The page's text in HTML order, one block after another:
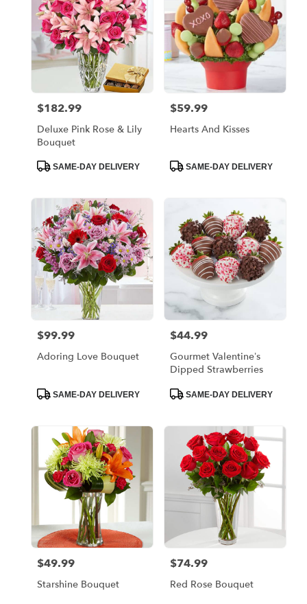
Price:
$182.99
Deluxe Pink Rose & Lily
Bouquet
ProductSAME-DAY DELIVERY
Price:
$59.99
Hearts And Kisses
ProductSAME-DAY DELIVERY
Price:
$99.99
Adoring Love Bouquet
ProductSAME-DAY DELIVERY
Price:
$44.99
Gourmet Valentine’s
Dipped Strawberries
ProductSAME-DAY DELIVERY
Price:
$49.99
Starshine Bouquet
Price:
$74.99
Red Rose Bouquet